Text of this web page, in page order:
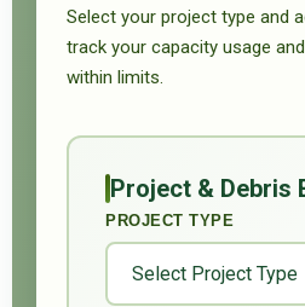
Select your project type and
track your capacity usage
within limits.
Project & Debris
PROJECT TYPE